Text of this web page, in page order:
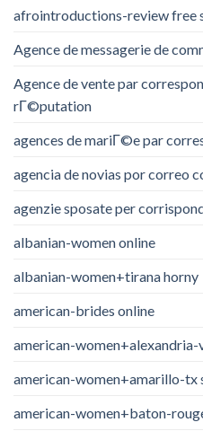
afrointroductions-review free
Agence de messagerie de
Agence de vente par
rГ©putation
agences de mariГ©e par
agencia de novias por correo
agenzie sposate per
albanian-women online
albanian-women+tirana horny
american-brides online
american-women+alexandria-
american-women+amarillo-tx
american-women+baton-